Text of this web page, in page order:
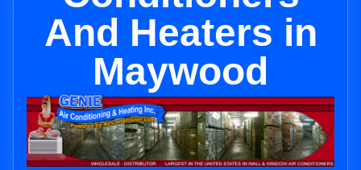
And Heaters in
Maywood